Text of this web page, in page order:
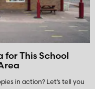
for This School
in action? Let’s tell you